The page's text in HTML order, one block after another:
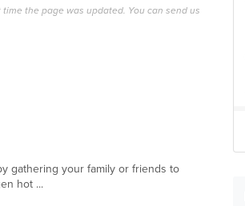
the page was updated. You can send us
gathering your family or friends to
hot ...